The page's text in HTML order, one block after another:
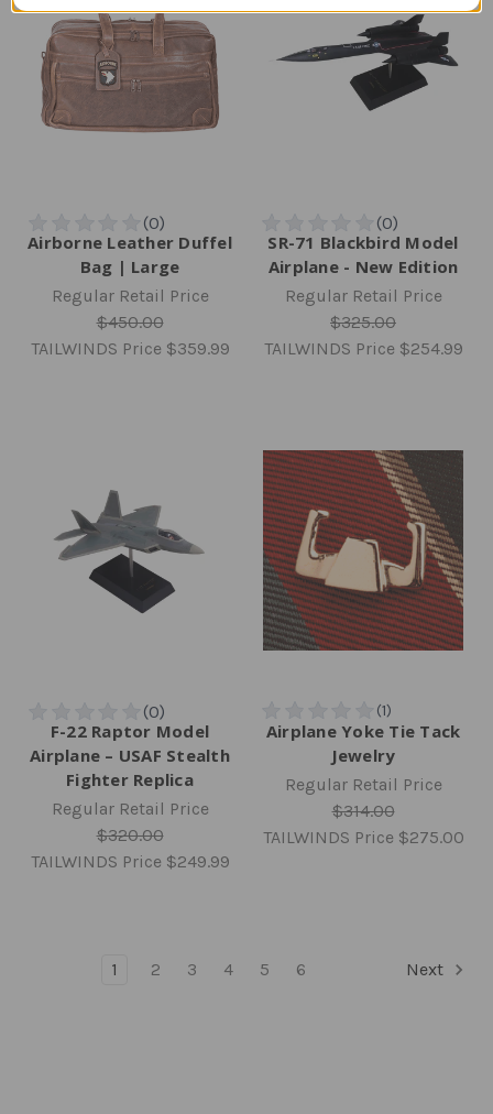
Airborne Leather Duffel
Bag | Large
Regular Retail Price
$450.00
TAILWINDS Price $359.99
SR-71 Blackbird Model
Airplane - New Edition
Regular Retail Price
$325.00
TAILWINDS Price $254.99
F-22 Raptor Model
Airplane – USAF Stealth
Fighter Replica
Regular Retail Price
$320.00
TAILWINDS Price $249.99
Airplane Yoke Tie Tack
Jewelry
Regular Retail Price
$314.00
TAILWINDS Price $275.00
1 2 3 4 5 6 Next